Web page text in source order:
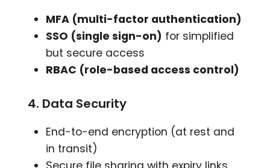
MFA (multi-factor authentication)
SSO (single sign-on) for simplified
but secure access
RBAC (role-based access control)
4. Data Security
End-to-end encryption (at rest and
in transit)